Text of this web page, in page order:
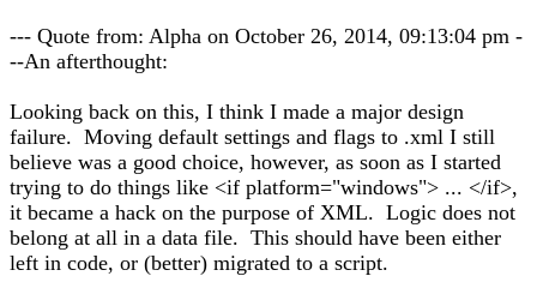
--- Quote from: Alpha on October 26, 2014, 09:13:04 pm -
--An afterthought:
Looking back on this, I think I made a major design
failure. Moving default settings and flags to .xml I still
believe was a good choice, however, as soon as I started
trying to do things like <if platform="windows"> ... </if>,
it became a hack on the purpose of XML. Logic does not
belong at all in a data file. This should have been either
left in code, or (better) migrated to a script.